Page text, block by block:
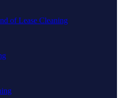
of Lease Cleaning